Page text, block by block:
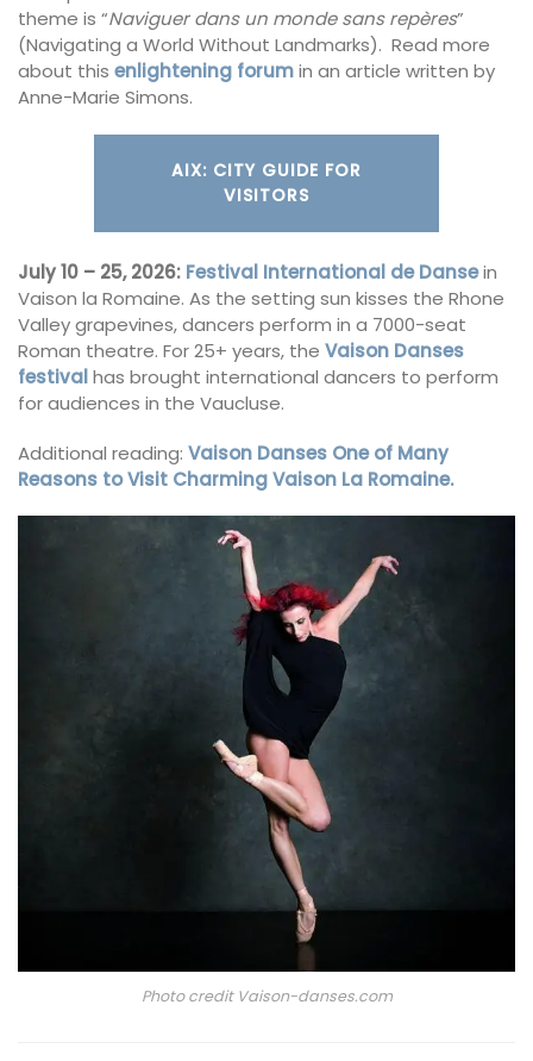
theme is “Naviguer dans un monde sans repères”
(Navigating a World Without Landmarks). Read more
about this enlightening forumin an article written by
Anne-Marie Simons.
AIX: CITY GUIDE FOR
VISITORS
July 10 – 25, 2026: Festival International de Dansein
Vaison la Romaine. As the setting sun kisses the Rhone
Valley grapevines, dancers perform in a 7000-seat
Roman theatre. For 25+ years, the Vaison Danses
festival has brought international dancers to perform
for audiences in the Vaucluse.
Additional reading: Vaison Danses One of Many
Reasons to Visit Charming Vaison La Romaine.
Photo credit Vaison-danses.com